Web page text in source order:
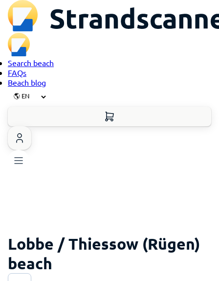
Search beach
FAQs
Beach blog
Lobbe / Thiessow (Rügen)
beach